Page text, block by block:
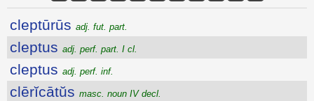
cleptūrūs adj. fut. part.
cleptus adj. perf. part. I cl.
cleptus adj. perf. inf.
clērĭcātŭs masc. noun IV decl.